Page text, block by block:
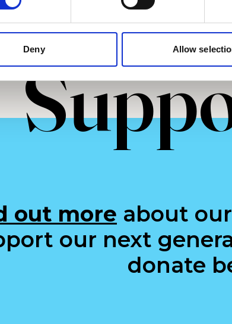
Deny Allow
out more about
our next
donate